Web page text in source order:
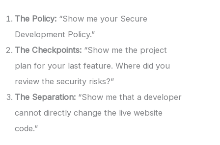
The Policy: “Show me your Secure
Development Policy.”
The Checkpoints: “Show me the project
plan for your last feature. Where did you
review the security risks?”
The Separation: “Show me that a developer
cannot directly change the live website
code.”